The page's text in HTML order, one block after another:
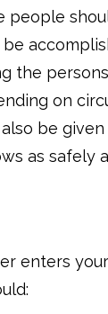
people
the
on
be
as safely
enters